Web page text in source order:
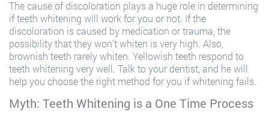
The cause of discoloration plays a huge role in determining
if teeth whitening will work for you or not. If the
discoloration is caused by medication or trauma, the
possibility that they won’t whiten is very high. Also,
brownish teeth rarely whiten. Yellowish teeth respond to
teeth whitening very well. Talk to your dentist, and he will
help you choose the right method for you if whitening fails.
Myth: Teeth Whitening is a One Time Process